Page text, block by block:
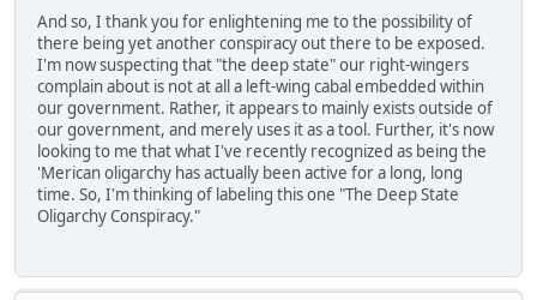
And so, I thank you for enlightening me to the possibility of
there being yet another conspiracy out there to be exposed.
I'm now suspecting that "the deep state" our right-wingers
complain about is not at all a left-wing cabal embedded within
our government. Rather, it appears to mainly exists outside of
our government, and merely uses it as a tool. Further, it's now
looking to me that what I've recently recognized as being the
'Merican oligarchy has actually been active for a long, long
time. So, I'm thinking of labeling this one "The Deep State
Oligarchy Conspiracy."